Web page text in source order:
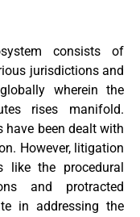
consists of
jurisdictions and
wherein the
rises manifold.
have been dealt with
However, litigation
the procedural
and protracted
in addressing the